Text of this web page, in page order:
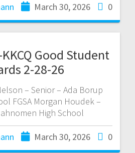
March 30, 2026 0
Good Student
2-28-26
– Senior – Ada Borup
FGSA Morgan Houdek –
High School
March 30, 2026 0